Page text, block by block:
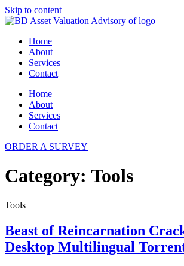
Skip to content
Home
About
Services
Contact
Home
About
Services
Contact
ORDER A SURVEY
Category: Tools
Tools
Beast of Reincarnation
Desktop Multilingual